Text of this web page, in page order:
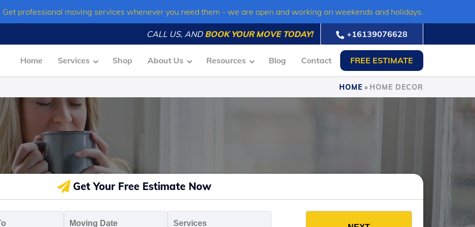
Get professional moving services whenever you need them - we are open and working on weekends and holidays.
CALL US, AND BOOK YOUR MOVE TODAY! +16139076628
Home Services Shop About Us Resources Blog Contact FREE ESTIMATE
HOME » HOME DECOR
Get Your Free Estimate Now